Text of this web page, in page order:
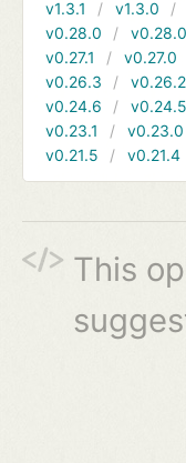
v1.3.1
v1.3.0
v0.28.0
v0.27.1
v0.27.0
v0.26.3
v0.26.2
v0.24.6
v0.24.5
v0.23.1
v0.23.0
v0.21.5
v0.21.4
This